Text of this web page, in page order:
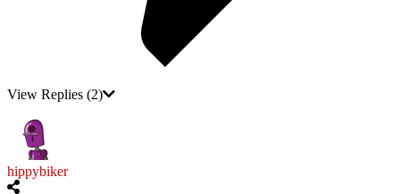
View Replies (2)
hippybiker